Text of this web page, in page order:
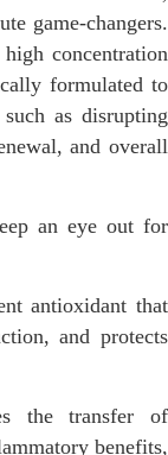
game-changers.
concentration
formulated to
as disrupting
and overall
an eye out for
antioxidant that
and protects
the transfer of
benefits,